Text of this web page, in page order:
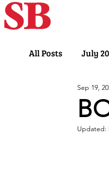
All Posts July
November 2025
March 2025
Sep 19,
Updated: